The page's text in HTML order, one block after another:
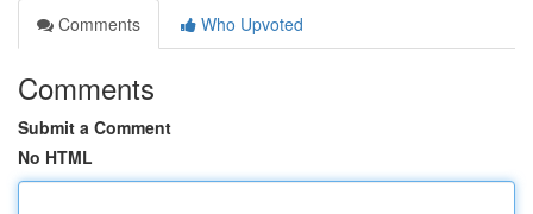
Comments
Who Upvoted
Comments
Submit a Comment
No HTML